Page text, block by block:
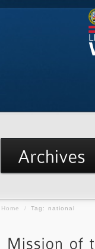
Home / Tag: national